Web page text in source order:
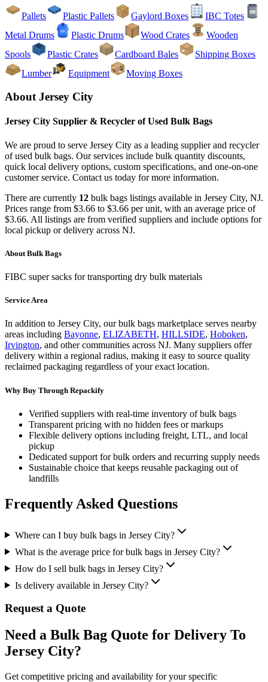
Pallets Plastic Pallets Gaylord Boxes
IBC Totes
Metal Drums
Plastic Drums Wood Crates
Wooden
Spools
Plastic Crates Cardboard Bales
Shipping Boxes
Lumber
Equipment Moving Boxes
About Jersey City
Jersey City Supplier & Recycler of Used Bulk Bags
We are proud to serve Jersey City as a leading supplier and recycler
of used bulk bags. Our services include bulk quantity discounts,
quick local delivery options, custom specifications, and one-on-one
customer service. Contact us today for more information.
There are currently 12 bulk bags listings available in Jersey City, NJ.
Prices range from $3.66 to $3.66 per unit, with an average price of
$3.66. All listings are from verified suppliers and include options for
local pickup or delivery across NJ.
About Bulk Bags
FIBC super sacks for transporting dry bulk materials
Service Area
In addition to Jersey City, ourbulk bags marketplace serves nearby
areas including Bayonne, ELIZABETH, HILLSIDE, Hoboken,
Irvington, and other communities across NJ. Many suppliers offer
delivery within a regional radius, making it easy to source quality
reclaimed packaging regardless of your exact location.
Why Buy Through Repackify
Verified suppliers with real-time inventory of bulk bags
Transparent pricing with no hidden fees or markups
Flexible delivery options including freight, LTL, and local
pickup
Dedicated support for bulk orders and recurring supply needs
Sustainable choice that keeps reusable packaging out of
landfills
Frequently Asked Questions
Where can I buy bulk bags in Jersey City?
What is the average price for bulk bags in Jersey City?
How do I sell bulk bags in Jersey City?
Is delivery available in Jersey City?
Request a Quote
Need a Bulk Bag Quote for Delivery To
Jersey City?
Get competitive pricing and availability for your specific